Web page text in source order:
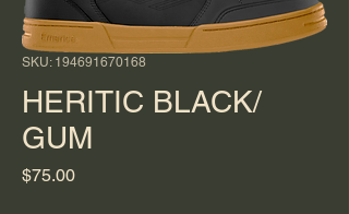
SKU: 194691670168
HERITIC BLACK/
GUM
$75.00Price